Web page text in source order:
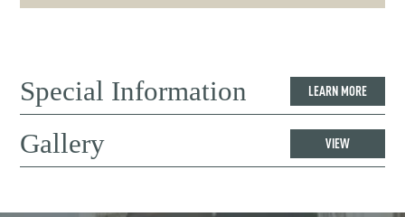
Special Information LEARN MORE
Gallery VIEW